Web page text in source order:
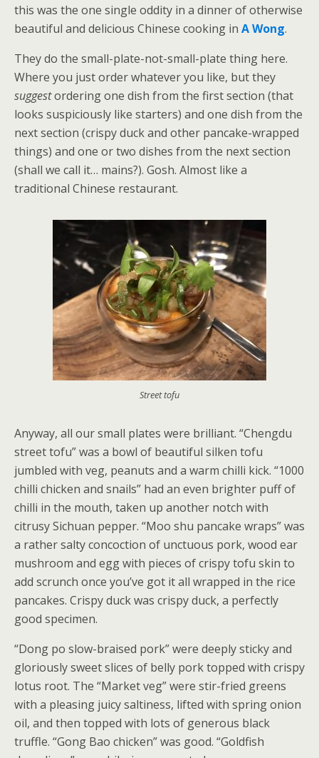
this was the one single oddity in a dinner of otherwise
beautiful and delicious Chinese cooking in A Wong.
They do the small-plate-not-small-plate thing here.
Where you just order whatever you like, but they
suggestordering one dish from the first section (that
looks suspiciously like starters) and one dish from the
next section (crispy duck and other pancake-wrapped
things) and one or two dishes from the next section
(shall we call it… mains?). Gosh. Almost like a
traditional Chinese restaurant.
Street tofu
Anyway, all our small plates were brilliant. “Chengdu
street tofu” was a bowl of beautiful silken tofu
jumbled with veg, peanuts and a warm chilli kick. “1000
chilli chicken and snails” had an even brighter puff of
chilli in the mouth, taken up another notch with
citrusy Sichuan pepper. “Moo shu pancake wraps” was
a rather salty concoction of unctuous pork, wood ear
mushroom and egg with pieces of crispy tofu skin to
add scrunch once you’ve got it all wrapped in the rice
pancakes. Crispy duck was crispy duck, a perfectly
good specimen.
“Dong po slow-braised pork” were deeply sticky and
gloriously sweet slices of belly pork topped with crispy
lotus root. The “Market veg” were stir-fried greens
with a pleasing juicy saltiness, lifted with spring onion
oil, and then topped with lots of generous black
truffle. “Gong Bao chicken” was good. “Goldfish